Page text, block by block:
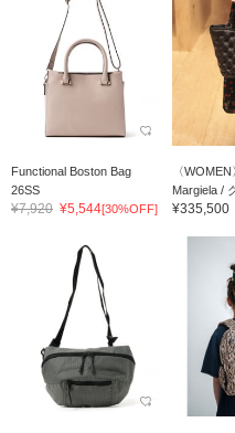
Functional Boston Bag
26SS
¥7,920 ¥5,544[30%OFF]
〈
Margiela /
¥335,500